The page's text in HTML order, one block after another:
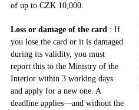
of up to CZK 10,000.
Loss or damage of the card : If
you lose the card or it is damaged
during its validity, you must
report this to the Ministry of the
Interior within 3 working days
and apply for a new one. A
deadline applies—and without the